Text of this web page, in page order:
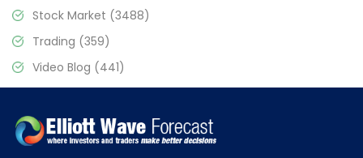
Stock Market (3488)
Trading (359)
Video Blog (441)